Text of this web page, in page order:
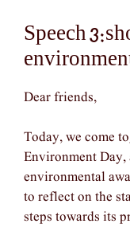
Speech
Dear friends,
Today, we come
Environment
environmental
to reflect on the
steps towards its